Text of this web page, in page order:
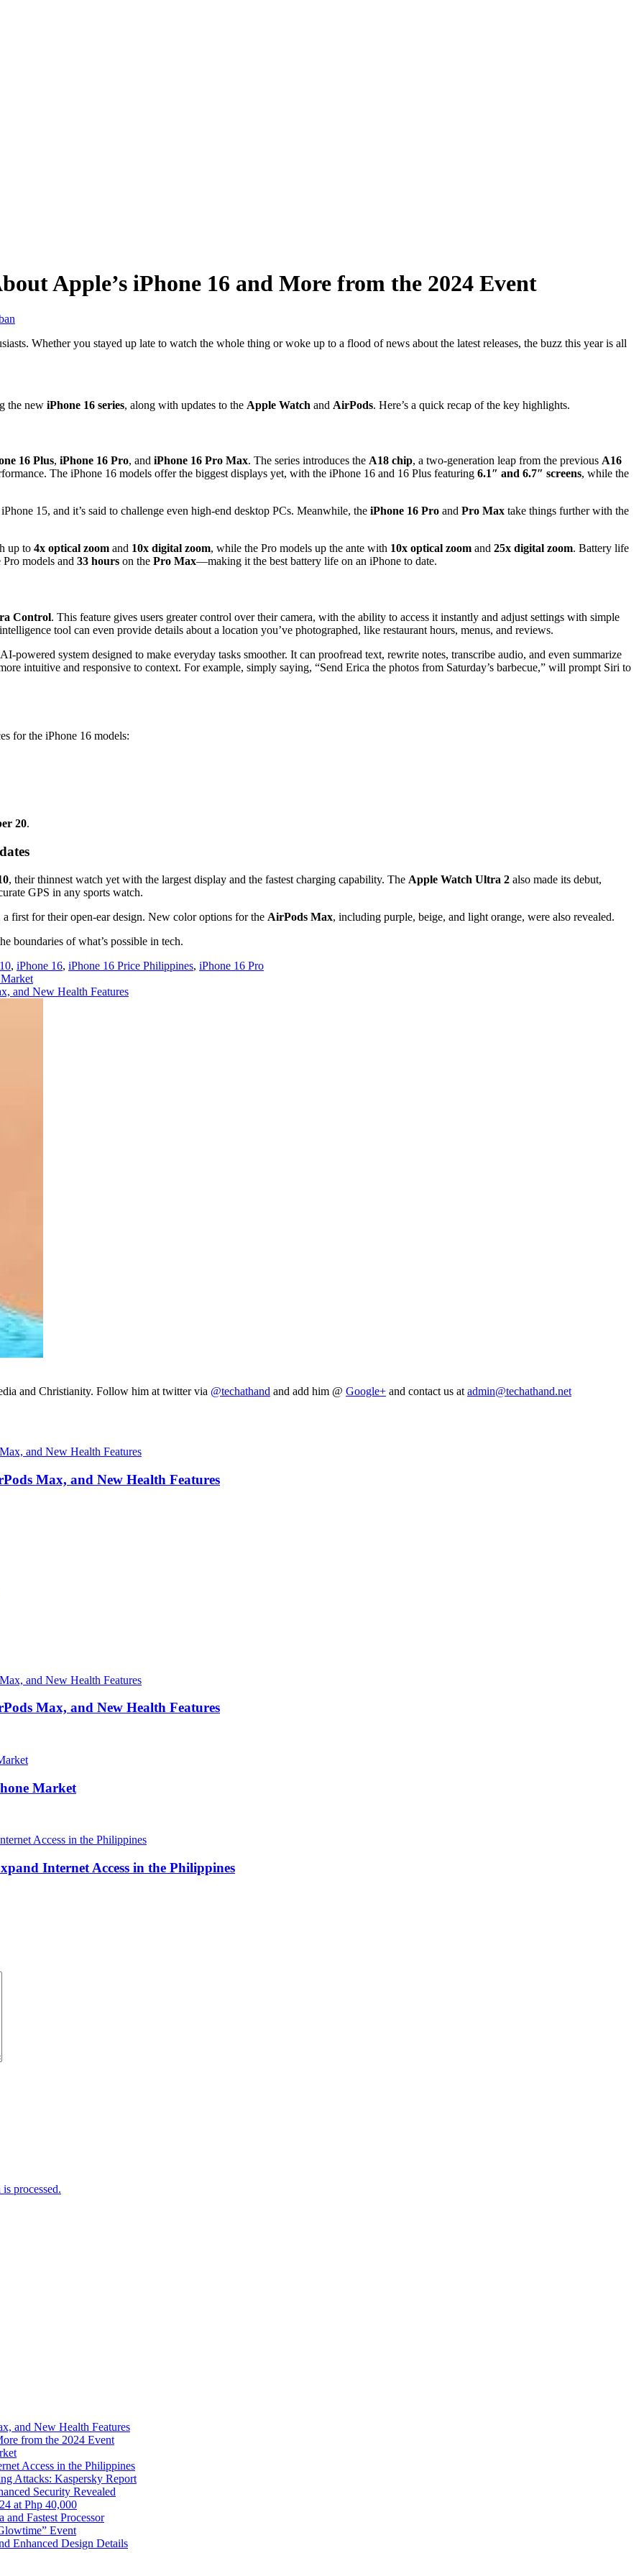
Apple’s iPhone 16 and More from the 2024 Event
Whether you stayed up late to watch the whole thing or woke up to a flood of news about the latest releases, the buzz this year is all
the new iPhone 16 series, along with updates to the Apple Watch and AirPods. Here’s a quick recap of the key highlights.
16 Plus, iPhone 16 Pro, and iPhone 16 Pro Max. The series introduces the A18 chip, a two-generation leap from the previous A16
The iPhone 16 models offer the biggest displays yet, with the iPhone 16 and 16 Plus featuring 6.1″ and 6.7″ screens, while the
15, and it’s said to challenge even high-end desktop PCs. Meanwhile, the iPhone 16 Pro and Pro Max take things further with the
up to 4x optical zoom and 10x digital zoom, while the Pro models up the ante with 10x optical zoom and 25x digital zoom. Battery life
Pro models and 33 hours on the Pro Max—making it the best battery life on an iPhone to date.
Control. This feature gives users greater control over their camera, with the ability to access it instantly and adjust settings with simple
tool can even provide details about a location you’ve photographed, like restaurant hours, menus, and reviews.
powered system designed to make everyday tasks smoother. It can proofread text, rewrite notes, transcribe audio, and even summarize
intuitive and responsive to context. For example, simply saying, “Send Erica the photos from Saturday’s barbecue,” will prompt Siri to
for the iPhone 16 models:
20.
, their thinnest watch yet with the largest display and the fastest charging capability. The Apple Watch Ultra 2 also made its debut,
GPS in any sports watch.
a first for their open-ear design. New color options for the AirPods Max, including purple, beige, and light orange, were also revealed.
boundaries of what’s possible in tech.
, iPhone 16, iPhone 16 Price Philippines, iPhone 16 Pro
and New Health Features
and Christianity. Follow him at twitter via @techathand and add him @ Google+ and contact us at admin@techathand.net
Max, and New Health Features
Max, and New Health Features
Market
Internet Access in the Philippines
processed.
and New Health Features
from the 2024 Event
Access in the Philippines
Attacks: Kaspersky Report
Security Revealed
at Php 40,000
Fastest Processor
Event
Enhanced Design Details